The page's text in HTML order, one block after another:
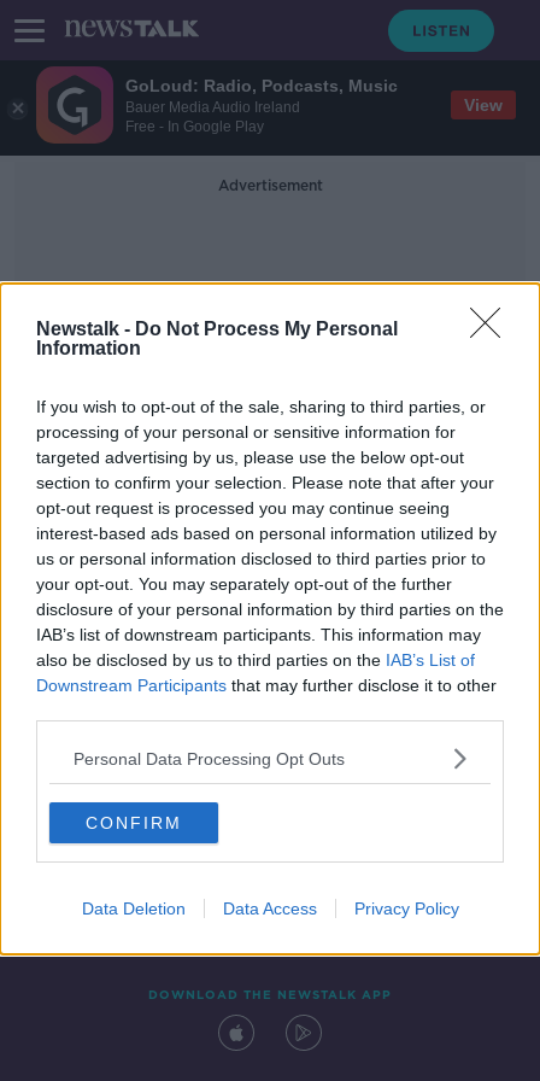
GoLoud: Radio, Podcasts, Music
Bauer Media Audio Ireland
Free - In Google Play
View
Newstalk - Do Not Process My Personal
Information
If you wish to opt-out of the sale, sharing to third parties, or
processing of your personal or sensitive information for
targeted advertising by us, please use the below opt-out
section to confirm your selection. Please note that after your
opt-out request is processed you may continue seeing
interest-based ads based on personal information utilized by
us or personal information disclosed to third parties prior to
your opt-out. You may separately opt-out of the further
disclosure of your personal information by third parties on the
IAB’s list of downstream participants. This information may
also be disclosed by us to third parties on the IAB’s List of
Downstream Participants that may further disclose it to other
Personal Data Processing Opt Outs
CONFIRM
Data Deletion Data Access Privacy Policy
Advertisement
Tasmania
Irish embassy issues advice to
citizens as Australian bushfires rage
Contact Events
DOWNLOAD THE NEWSTALK APP